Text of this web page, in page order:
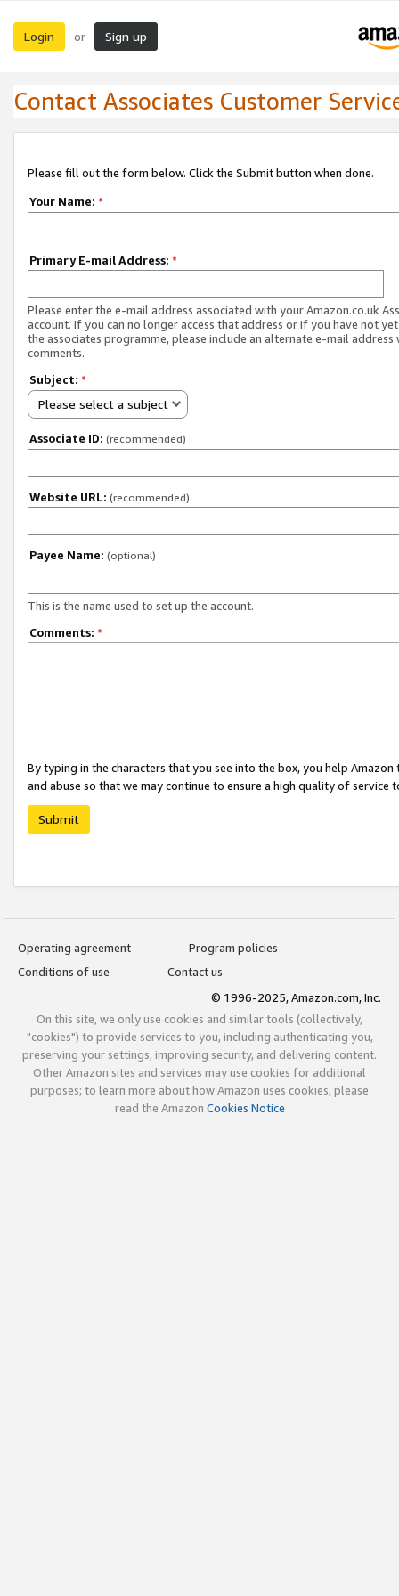
Login or Sign up
Contact Associates Customer
Please fill out the form below. Click the Submit button when done.
Your Name: *
Primary E-mail Address: *
Please enter the e-mail address associated with your Amazon.co.uk
account. If you can no longer access that address or if you have not
the associates programme, please include an alternate e-mail address
comments.
Subject: *
Please select a subject
Associate ID: (recommended)
Website URL: (recommended)
Payee Name: (optional)
This is the name used to set up the account.
Comments: *
By typing in the characters that you see into the box, you help
and abuse so that we may continue to ensure a high quality of service
Submit
Operating agreement
Program policies
Conditions of use
Contact us
© 1996-2025, Amazon.com, Inc.
On this site, we only use cookies and similar tools (collectively,
"cookies") to provide services to you, including authenticating you,
preserving your settings, improving security, and delivering content.
Other Amazon sites and services may use cookies for additional
purposes; to learn more about how Amazon uses cookies, please
read the Amazon Cookies Notice